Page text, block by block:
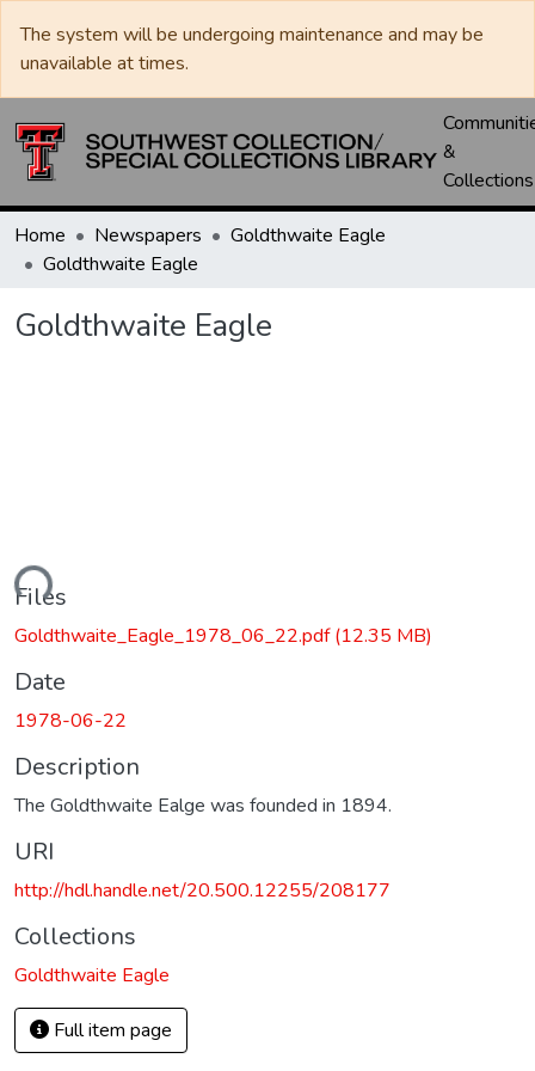
The system will be undergoing maintenance and may be
unavailable at times.
&
Collections
Home Newspapers
Goldthwaite Eagle
Goldthwaite Eagle
Goldthwaite Eagle
Files
Goldthwaite_Eagle_1978_06_22.pdf(12.35 MB)
Date
1978-06-22
Description
The Goldthwaite Ealge was founded in 1894.
URI
http://hdl.handle.net/20.500.12255/208177
Collections
Goldthwaite Eagle
Full item page